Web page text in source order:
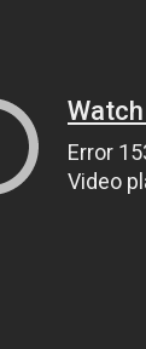
Error
Video